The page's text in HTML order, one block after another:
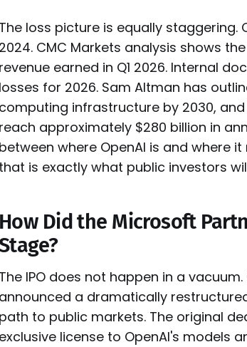
The loss picture is equally staggering.
2024. CMC Markets analysis shows
revenue earned in Q1 2026. Internal
losses for 2026. Sam Altman has
computing infrastructure by 2030,
reach approximately $280 billion in
between where OpenAI is and where
that is exactly what public investors
How Did the Microsoft
The IPO does not happen in a
announced a dramatically
path to public markets. The original
exclusive license to OpenAI's models